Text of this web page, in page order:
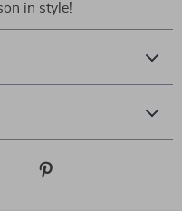
in style!